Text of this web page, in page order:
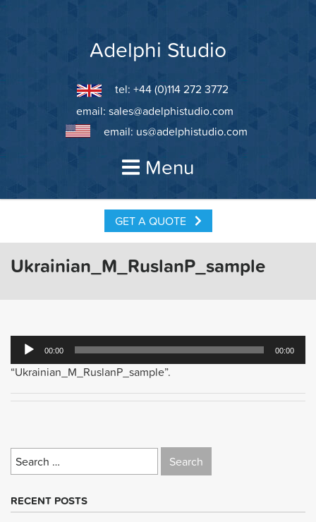
Adelphi Studio
tel: +44 (0)114 272 3772
email: sales@adelphistudio.com
email: us@adelphistudio.com
Menu
GET A QUOTE
Ukrainian_M_RuslanP_sample
Audio
Player
00:00 00:00
“Ukrainian_M_RuslanP_sample”.
Search
for:
RECENT POSTS